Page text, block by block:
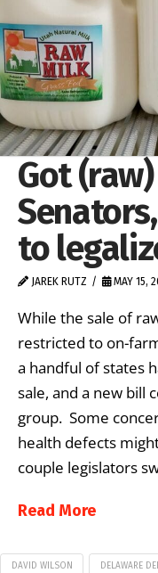
Got
to
JAREK RUTZ MAY 15,
While the sale of
restricted to on-
a handful of states
sale, and a new bill
group. Some
health defects
couple legislators
Read More
DAVID WILSON DELAWARE